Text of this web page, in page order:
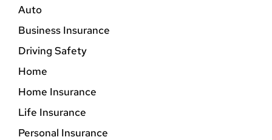
Auto
Business Insurance
Driving Safety
Home
Home Insurance
Life Insurance
Personal Insurance